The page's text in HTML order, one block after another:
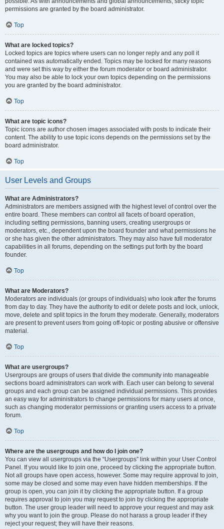
permissions are granted by the board administrator.
Top
What are locked topics?
Locked topics are topics where users can no longer reply and any poll it
contained was automatically ended. Topics may be locked for many reasons
and were set this way by either the forum moderator or board administrator.
You may also be able to lock your own topics depending on the permissions
you are granted by the board administrator.
Top
What are topic icons?
Topic icons are author chosen images associated with posts to indicate their
content. The ability to use topic icons depends on the permissions set by the
board administrator.
Top
User Levels and Groups
What are Administrators?
Administrators are members assigned with the highest level of control over the
entire board. These members can control all facets of board operation,
including setting permissions, banning users, creating usergroups or
moderators, etc., dependent upon the board founder and what permissions he
or she has given the other administrators. They may also have full moderator
capabilities in all forums, depending on the settings put forth by the board
founder.
Top
What are Moderators?
Moderators are individuals (or groups of individuals) who look after the forums
from day to day. They have the authority to edit or delete posts and lock, unlock,
move, delete and split topics in the forum they moderate. Generally, moderators
are present to prevent users from going off-topic or posting abusive or offensive
material.
Top
What are usergroups?
Usergroups are groups of users that divide the community into manageable
sections board administrators can work with. Each user can belong to several
groups and each group can be assigned individual permissions. This provides
an easy way for administrators to change permissions for many users at once,
such as changing moderator permissions or granting users access to a private
forum.
Top
Where are the usergroups and how do I join one?
You can view all usergroups via the “Usergroups” link within your User Control
Panel. If you would like to join one, proceed by clicking the appropriate button.
Not all groups have open access, however. Some may require approval to join,
some may be closed and some may even have hidden memberships. If the
group is open, you can join it by clicking the appropriate button. If a group
requires approval to join you may request to join by clicking the appropriate
button. The user group leader will need to approve your request and may ask
why you want to join the group. Please do not harass a group leader if they
reject your request; they will have their reasons.